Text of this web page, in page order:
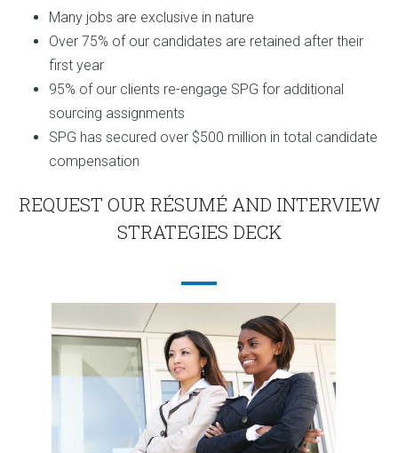
Many jobs are exclusive in nature
Over 75% of our candidates are retained after their
first year
95% of our clients re-engage SPG for additional
sourcing assignments
SPG has secured over $500 million in total candidate
compensation
REQUEST OUR RÉSUMÉ AND INTERVIEW
STRATEGIES DECK